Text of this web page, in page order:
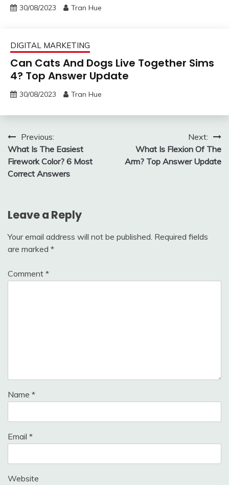
30/08/2023 Tran Hue
DIGITAL MARKETING
Can Cats And Dogs Live Together Sims
4? Top Answer Update
30/08/2023 Tran Hue
Post
navigation
Previous:
What Is The Easiest
Firework Color? 6 Most
Correct Answers
Next:
What Is Flexion Of The
Arm? Top Answer Update
Leave a Reply
Your email address will not be published. Required fields
are marked *
Comment *
Name *
Email *
Website